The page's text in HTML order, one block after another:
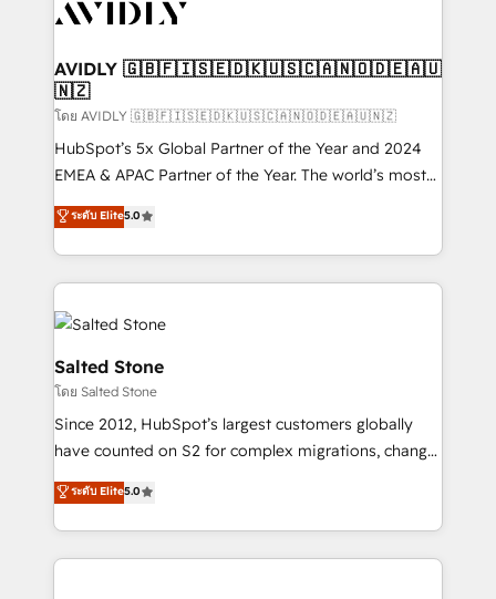
results, fast. ⚙️CRM & RevOps: Align all Hubs to your
🎯Demand Gen & ABM: Drive pipeline with inbound,
ABM, AEO, SEO, & paid media. 👩‍💻Web Design:
Build high-performing websites with UX, messaging,
& conversion strategy that drive results. 🤖AI
Strategy: Activate Breeze Agents, configure HubSpot
Integrations: Extend HubSpot with custom
integrations, hosting, & maintenance.
AVIDLY 🇬🇧🇫🇮🇸🇪🇩🇰🇺🇸🇨🇦🇳🇴🇩🇪🇦🇺
🇳🇿
โดย AVIDLY 🇬🇧🇫🇮🇸🇪🇩🇰🇺🇸🇨🇦🇳🇴🇩🇪🇦🇺🇳🇿
HubSpot’s 5x Global Partner of the Year and 2024
EMEA & APAC Partner of the Year. The world’s most
experienced and fully accredited HubSpot Solutions
Partner. 🚀 With 2,750+ HubSpot projects delivered
and 370+ specialists across EMEA, APAC and NAM,
we de-risk complex CRM programmes and
accelerate ROI across every HubSpot Hub. 🧭 From
multi-region migrations to AI-powered automation,
we turn complexity into clarity, human at global
scale. 🏆 HubSpot’s CEO called us “the partner of the
future.” Others agree it is proof of trust built through
measurable impact.
ระดับ Elite5.0
Salted Stone
โดย Salted Stone
Since 2012, HubSpot’s largest customers globally
have counted on S2 for complex migrations, change
management, systems integration, and creative
solutions that deliver measurable impact and
transform brand experiences As one of the few full-
service creative agencies in the HubSpot
ระดับ Elite5.0